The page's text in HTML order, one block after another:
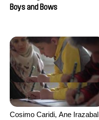
Boys and Bows
Cosimo Caridi, Ane Irazabal